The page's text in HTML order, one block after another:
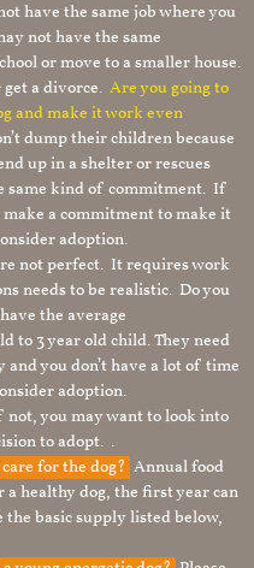
have the same job where you
not have the same
or move to a smaller house.
a divorce. Are you going to
and make it work even
dump their children because
up in a shelter or rescues
same kind of commitment. If
a commitment to make it
adoption.
not perfect. It requires work
needs to be realistic. Do you
the average
to 3 year old child. They need
you don’t have a lot of time
adoption.
not, you may want to look into
to adopt. .
for the dog? Annual food
a healthy dog, the first year can
basic supply listed below,